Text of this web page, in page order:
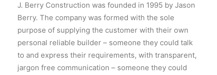
J. Berry Construction was founded in 1995 by Jason
Berry. The company was formed with the sole
purpose of supplying the customer with their own
personal reliable builder – someone they could talk
to and express their requirements, with transparent,
jargon free communication – someone they could